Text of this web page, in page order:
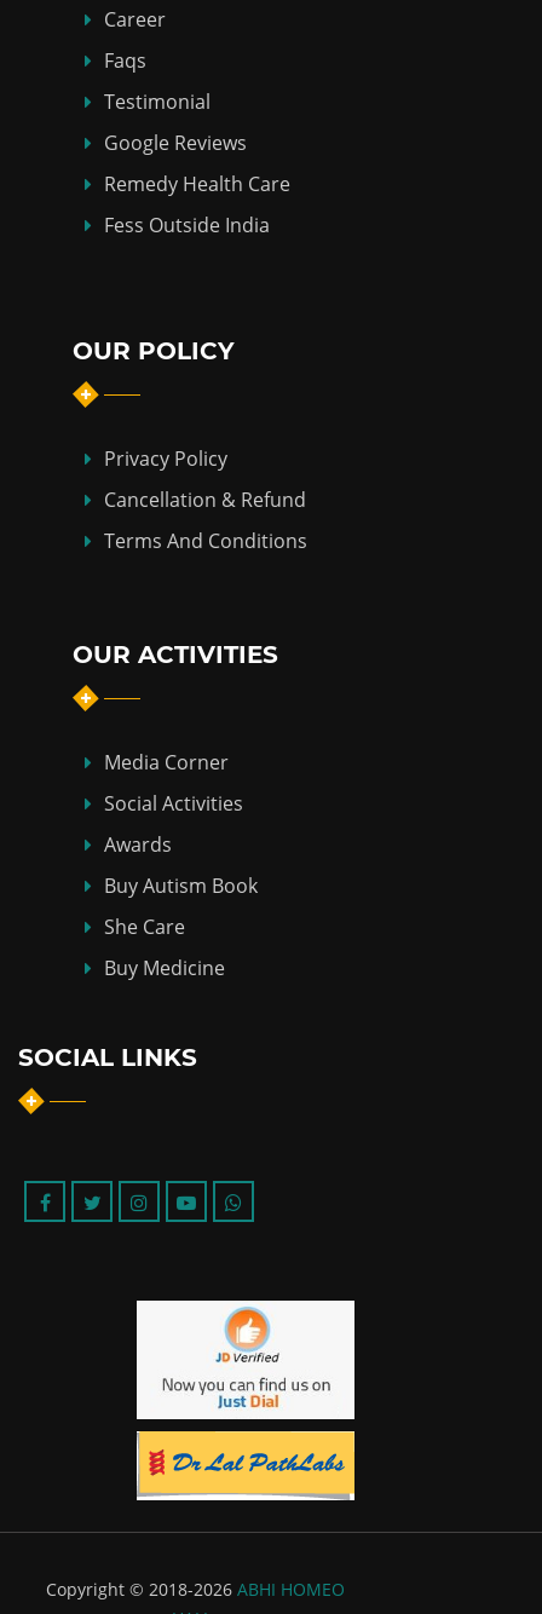
Career
Faqs
Testimonial
Google Reviews
Remedy Health Care
Fess Outside India
OUR POLICY
Privacy Policy
Cancellation & Refund
Terms And Conditions
OUR ACTIVITIES
Media Corner
Social Activities
Awards
Buy Autism Book
She Care
Buy Medicine
SOCIAL LINKS
Copyright © 2018-2026 ABHI HOMEO